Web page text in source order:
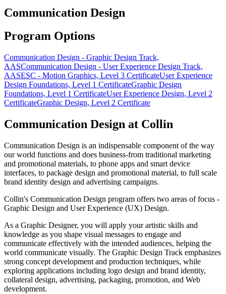
Communication Design
Program Options
Communication Design - Graphic Design Track,
AASCommunication Design - User Experience Design Track,
AASESC - Motion Graphics, Level 3 CertificateUser Experience
Design Foundations, Level 1 CertificateGraphic Design
Foundations, Level 1 CertificateUser Experience Design, Level 2
CertificateGraphic Design, Level 2 Certificate
Communication Design at Collin
Communication Design is an indispensable component of the way
our world functions and does business-from traditional marketing
and promotional materials, to phone apps and smart device
interfaces, to package design and promotional material, to full scale
brand identity design and advertising campaigns.
Collin's Communication Design program offers two areas of focus -
Graphic Design and User Experience (UX) Design.
As a Graphic Designer, you will apply your artistic skills and
knowledge as you shape visual messages to engage and
communicate effectively with the intended audiences, helping the
world communicate visually. The Graphic Design Track emphasizes
strong concept development and production techniques, while
exploring applications including logo design and brand identity,
collateral design, advertising, packaging, promotion, and Web
development.